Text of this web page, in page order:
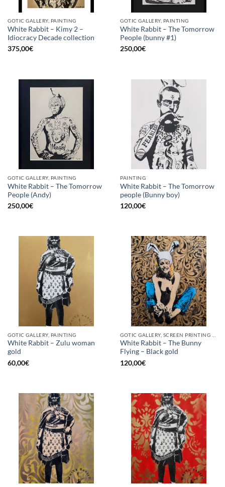
GOTIC GALLERY, PAINTING
White Rabbit – Kimy 2 –
Idiocracy Decade collection
375,00€
GOTIC GALLERY, PAINTING
White Rabbit – The Tomorrow
People (bunny #1)
250,00€
GOTIC GALLERY, PAINTING
White Rabbit – The Tomorrow
People (Andy)
250,00€
PAINTING
White Rabbit – The Tomorrow
people (Bunny boy)
120,00€
GOTIC GALLERY, PAINTING
White Rabbit – Zulu woman
gold
60,00€
White Rabbit – The Bunny
Flying – Black gold
120,00€